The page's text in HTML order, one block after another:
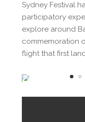
Sydney Festival
participatory
explore around
commemoration
flight that first